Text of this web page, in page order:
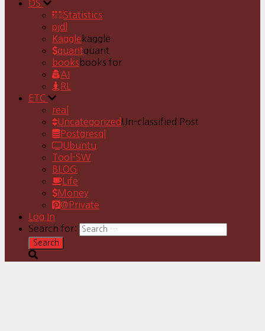
DS
Statistics
pjdl
Kaggle kaggle
quantquant
books books for
AI
RL
ETC
real
Uncategorized Un-classified Post
Postgresql
Ubuntu
Tool-SW
BLOG
Life
Money
@Private
Log In
Search for: